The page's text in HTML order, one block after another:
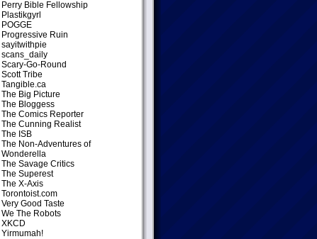
Perry Bible Fellowship
Plastikgyrl
POGGE
Progressive Ruin
sayitwithpie
scans_daily
Scary-Go-Round
Scott Tribe
Tangible.ca
The Big Picture
The Bloggess
The Comics Reporter
The Cunning Realist
The ISB
The Non-Adventures of
Wonderella
The Savage Critics
The Superest
The X-Axis
Torontoist.com
Very Good Taste
We The Robots
XKCD
Yirmumah!